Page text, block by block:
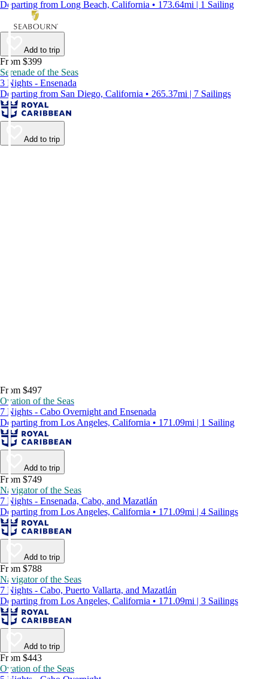
Departing from Long Beach, California • 173.64mi | 1 Sailing
Add to trip
From $399
Serenade of the Seas
3 Nights - Ensenada
Departing from San Diego, California • 265.37mi | 7 Sailings
Add to trip
From $497
Ovation of the Seas
7 Nights - Cabo Overnight and Ensenada
Departing from Los Angeles, California • 171.09mi | 1 Sailing
Add to trip
From $749
Navigator of the Seas
7 Nights - Ensenada, Cabo, and Mazatlán
Departing from Los Angeles, California • 171.09mi | 4 Sailings
Add to trip
From $788
Navigator of the Seas
7 Nights - Cabo, Puerto Vallarta, and Mazatlán
Departing from Los Angeles, California • 171.09mi | 3 Sailings
Add to trip
From $443
Ovation of the Seas